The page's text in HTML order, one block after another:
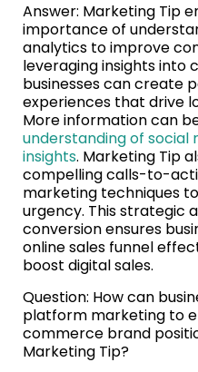
Answer: Marketing Tip
importance of
analytics to improve
leveraging insights into
businesses can create
experiences that drive
More information can
understanding of social
insights. Marketing Tip
compelling calls-to-
marketing techniques
urgency. This strategic
conversion ensures
online sales funnel
boost digital sales.
Question: How can
platform marketing to
commerce brand
Marketing Tip?